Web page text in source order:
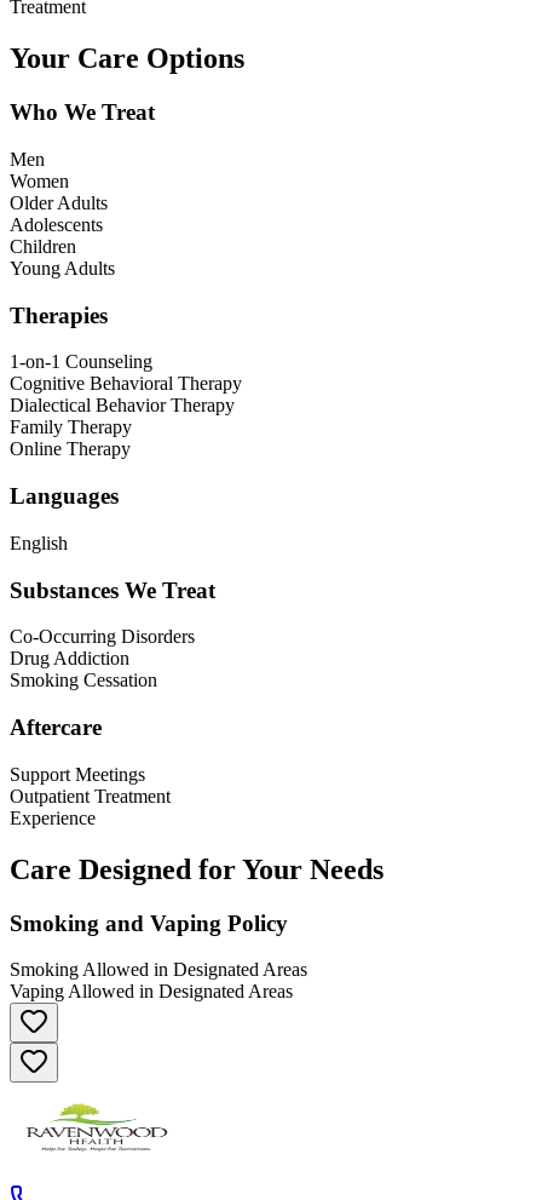
Treatment
Your Care Options
Who We Treat
Men
Women
Older Adults
Adolescents
Children
Young Adults
Therapies
1-on-1 Counseling
Cognitive Behavioral Therapy
Dialectical Behavior Therapy
Family Therapy
Online Therapy
Languages
English
Substances We Treat
Co-Occurring Disorders
Drug Addiction
Smoking Cessation
Aftercare
Support Meetings
Outpatient Treatment
Experience
Care Designed for Your Needs
Smoking and Vaping Policy
Smoking Allowed in Designated Areas
Vaping Allowed in Designated Areas